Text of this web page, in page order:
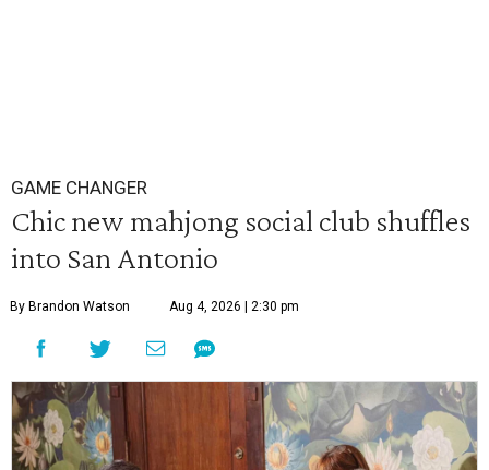
GAME CHANGER
Chic new mahjong social club shuffles
into San Antonio
By Brandon Watson Aug 4, 2026 | 2:30 pm